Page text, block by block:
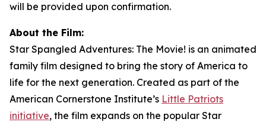
will be provided upon confirmation.
About the Film:
Star Spangled Adventures: The Movie! is an animated
family film designed to bring the story of America to
life for the next generation. Created as part of the
American Cornerstone Institute’s Little Patriots
initiative, the film expands on the popular Star